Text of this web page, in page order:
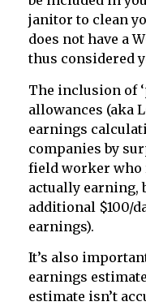
janitor to clean
does not have a
thus considered
The inclusion of
allowances (aka
earnings
companies by
field worker who
actually earning,
additional $100/
earnings).
It’s also
earnings
estimate isn’t